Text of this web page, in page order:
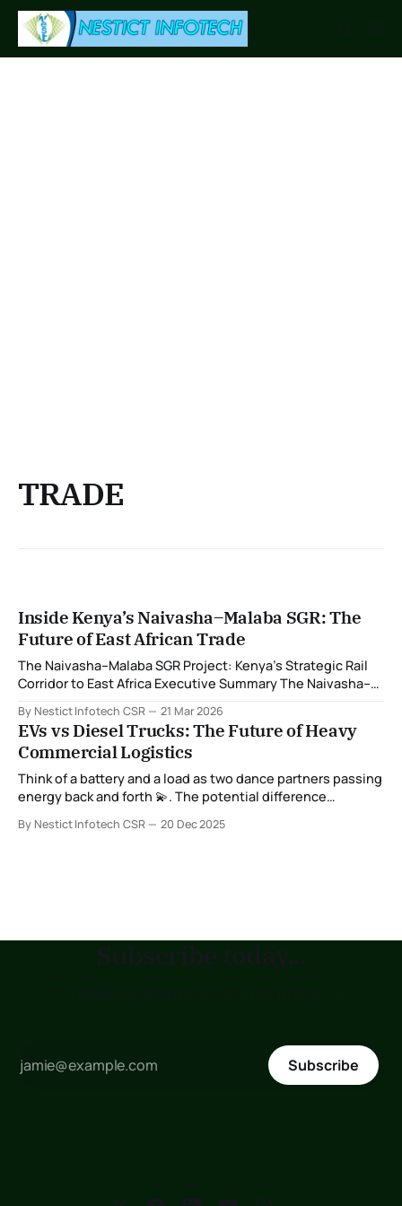
TRADE
Inside Kenya’s Naivasha–Malaba SGR: The
Future of East African Trade
The Naivasha–Malaba SGR Project: Kenya’s Strategic Rail
Corridor to East Africa Executive Summary The Naivasha–
infrastructure project that represents the final Kenyan
segment of a modern rail corridor linking the Indian Ocean
port of Mombasa to the heart of East
By Nestict Infotech CSR 21 Mar 2026
EVs vs Diesel Trucks: The Future of Heavy
Commercial Logistics
Think of a battery and a load as two dance partners passing
energy back and forth 💫. The potential difference
the rhythm, and the dance changes. 1. Potential difference
By Nestict Infotech CSR 20 Dec 2025
Subscribe